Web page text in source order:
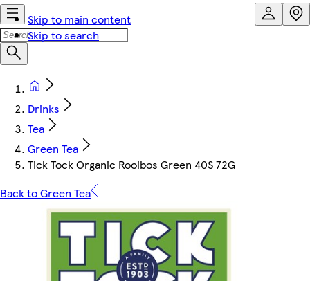
Skip to main content
Skip to search
Drinks
Tea
Green Tea
Tick Tock Organic Rooibos Green 40S 72G
Back to Green Tea